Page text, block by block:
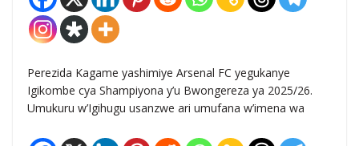
Perezida Kagame yashimiye Arsenal FC yegukanye
Igikombe cya Shampiyona y’u Bwongereza ya 2025/26.
Umukuru w’Igihugu usanzwe ari umufana w’imena wa